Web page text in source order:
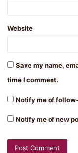
Website
Save my name,
time I comment.
Notify me of
Notify me of new